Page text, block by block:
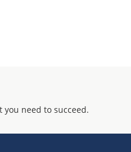
need to succeed.